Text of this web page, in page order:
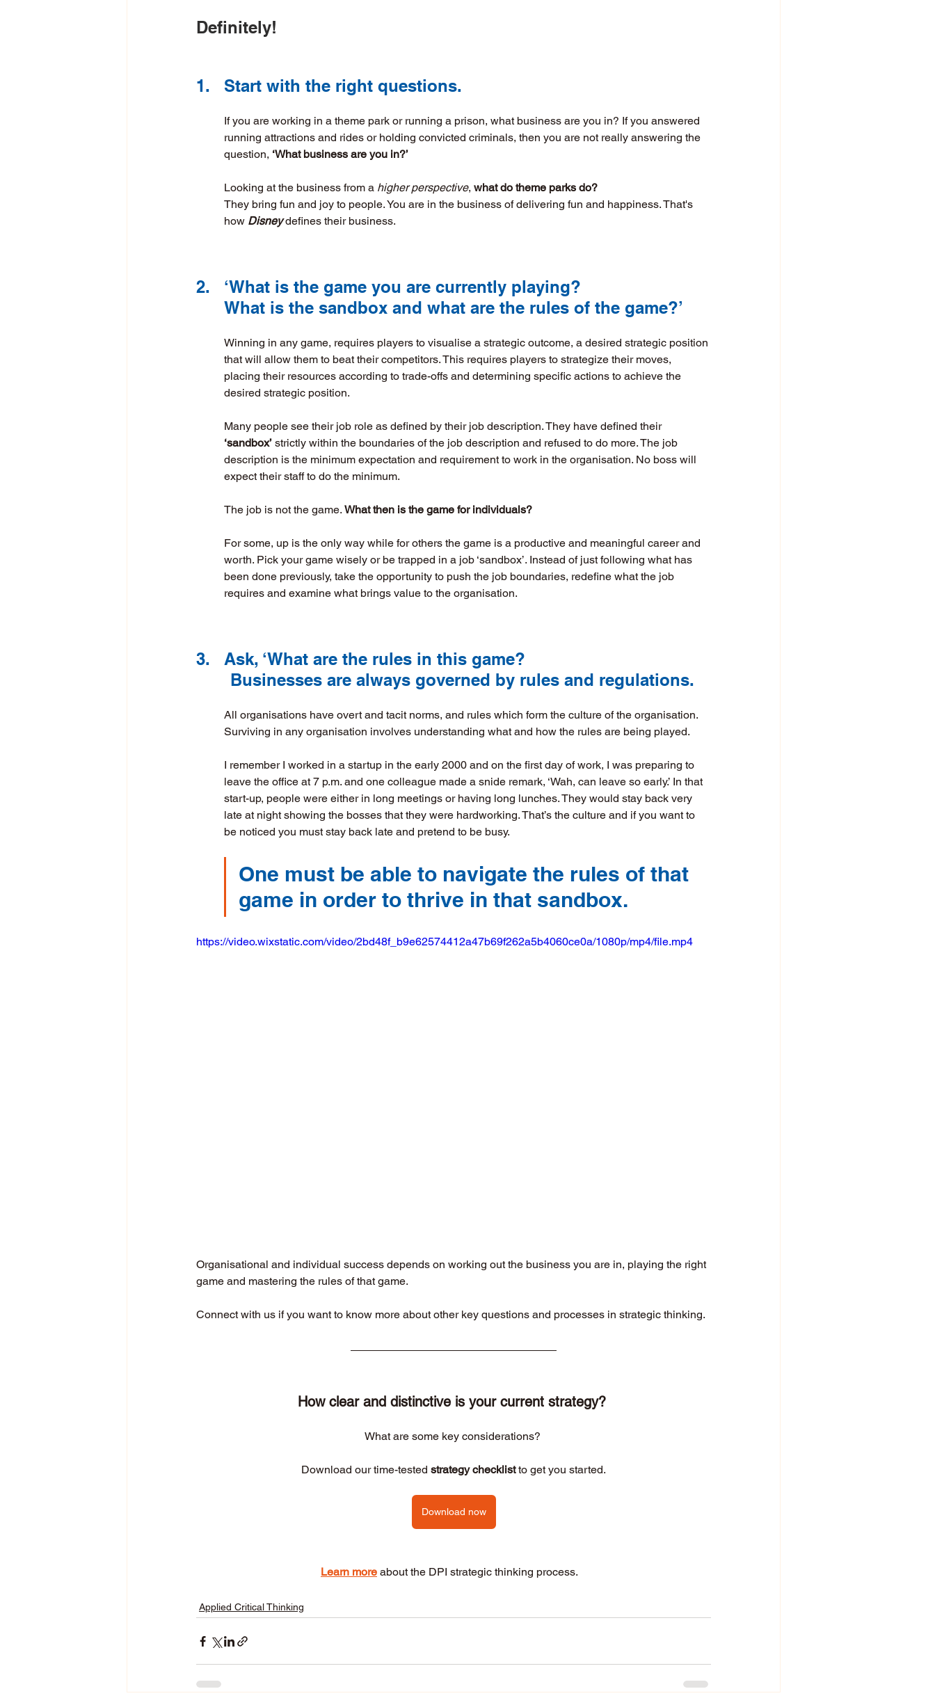
Definitely!
1.	Start with the right questions.
If you are working in a theme park or running a prison, what business are you in? If you answered
running attractions and rides or holding convicted criminals, then you are not really answering the
question, ‘What business are you in?’
Looking at the business from a higher perspective, what do theme parks do?
They bring fun and joy to people. You are in the business of delivering fun and happiness. That's
how Disney defines their business.
2.	‘What is the game you are currently playing?
	What is the sandbox and what are the rules of the game?’
Winning in any game, requires players to visualise a strategic outcome, a desired strategic position
that will allow them to beat their competitors. This requires players to strategize their moves,
placing their resources according to trade-offs and determining specific actions to achieve the
desired strategic position.
Many people see their job role as defined by their job description. They have defined their
‘sandbox’ strictly within the boundaries of the job description and refused to do more. The job
description is the minimum expectation and requirement to work in the organisation. No boss will
expect their staff to do the minimum.
The job is not the game. What then is the game for individuals?
For some, up is the only way while for others the game is a productive and meaningful career and
worth. Pick your game wisely or be trapped in a job ‘sandbox’. Instead of just following what has
been done previously, take the opportunity to push the job boundaries, redefine what the job
requires and examine what brings value to the organisation.
3.	Ask, ‘What are the rules in this game?
       Businesses are always governed by rules and regulations.
All organisations have overt and tacit norms, and rules which form the culture of the organisation.
Surviving in any organisation involves understanding what and how the rules are being played.
I remember I worked in a startup in the early 2000 and on the first day of work, I was preparing to
leave the office at 7 p.m. and one colleague made a snide remark, ‘Wah, can leave so early.’ In that
start-up, people were either in long meetings or having long lunches. They would stay back very
late at night showing the bosses that they were hardworking. That’s the culture and if you want to
be noticed you must stay back late and pretend to be busy.
One must be able to navigate the rules of that
game in order to thrive in that sandbox.
https://video.wixstatic.com/video/2bd48f_b9e62574412a47b69f262a5b4060ce0a/1080p/mp4/file.mp4
Organisational and individual success depends on working out the business you are in, playing the right
game and mastering the rules of that game.
Connect with us if you want to know more about other key questions and processes in strategic thinking.
How clear and distinctive is your current strategy?
What are some key considerations?
Download our time-tested strategy checklist to get you started.
Download now
Learn more about the DPI strategic thinking process.
Applied Critical Thinking